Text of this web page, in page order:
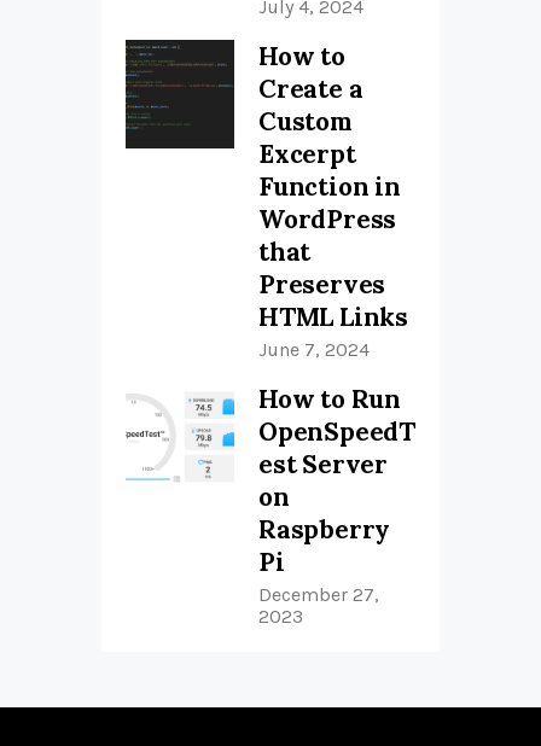
July 4, 2024
How to
Create a
Custom
Excerpt
Function in
WordPress
that
Preserves
HTML Links
June 7, 2024
How to Run
OpenSpeedT
est Server
on
Raspberry
Pi
December 27,
2023